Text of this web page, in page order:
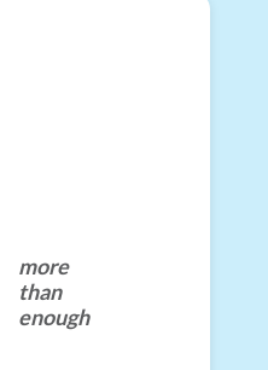
more
than
enough